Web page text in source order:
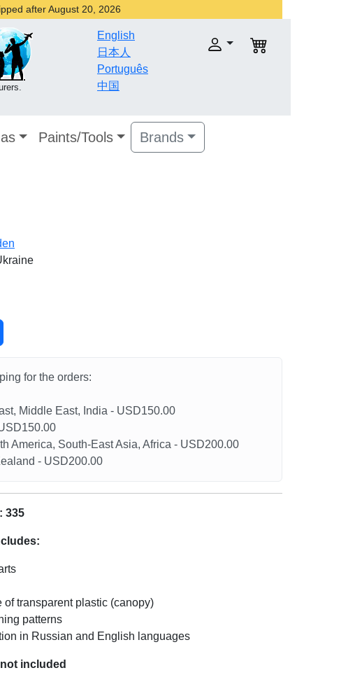
after August 20, 2026
English
日本人
Português
中国
Paints/Tools Brands
for the orders:
Middle East, India - USD150.00
America, South-East Asia, Africa - USD200.00
- USD200.00
335
of transparent plastic (canopy)
patterns
in Russian and English languages
included